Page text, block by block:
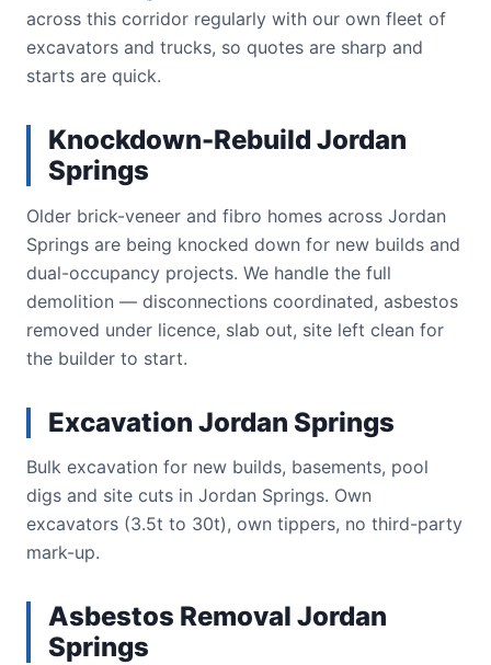
across this corridor regularly with our own fleet of
excavators and trucks, so quotes are sharp and
starts are quick.
Knockdown-Rebuild Jordan
Springs
Older brick-veneer and fibro homes across Jordan
Springs are being knocked down for new builds and
dual-occupancy projects. We handle the full
demolition — disconnections coordinated, asbestos
removed under licence, slab out, site left clean for
the builder to start.
Excavation Jordan Springs
Bulk excavation for new builds, basements, pool
digs and site cuts in Jordan Springs. Own
excavators (3.5t to 30t), own tippers, no third-party
mark-up.
Asbestos Removal Jordan
Springs